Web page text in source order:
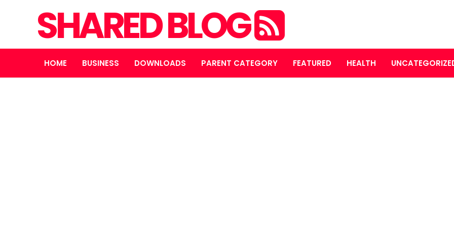
SHARED BLOG
HOME BUSINESS DOWNLOADS PARENT CATEGORY FEATURED HEALTH